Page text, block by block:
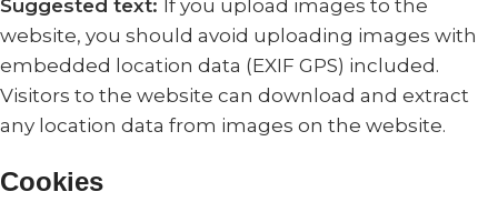
Suggested text: If you upload images to the
website, you should avoid uploading images with
embedded location data (EXIF GPS) included.
Visitors to the website can download and extract
any location data from images on the website.
Cookies